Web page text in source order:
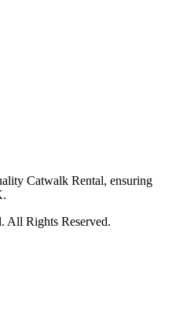
Catwalk Rental, ensuring
All Rights Reserved.